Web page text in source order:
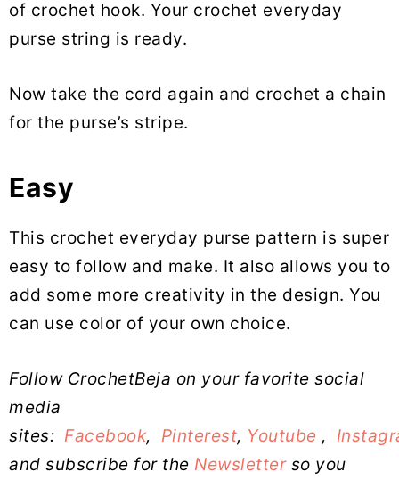
of crochet hook. Your crochet everyday
purse string is ready.
Now take the cord again and crochet a chain
for the purse’s stripe.
Easy
This crochet everyday purse pattern is super
easy to follow and make. It also allows you to
add some more creativity in the design. You
can use color of your own choice.
Follow CrochetBeja on your favorite social
media
sites: Facebook, Pinterest, Youtube ,
and subscribe for the Newsletterso you